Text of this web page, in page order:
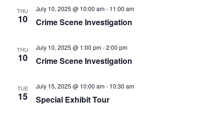
THU
10 Crime Scene Investigation
July 10, 2025 @ 10:00 am- 11:00 am
THU
10 Crime Scene Investigation
July 10, 2025 @ 1:00 pm-2:00 pm
TUE
15 Special Exhibit Tour
July 15, 2025 @ 10:00 am- 10:30 am